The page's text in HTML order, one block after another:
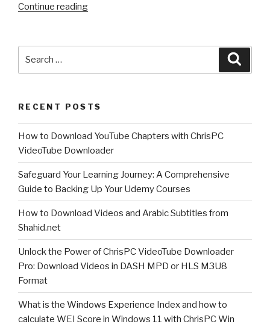
Continue reading“How
your
with
Chris-
PC
CPU
Booster”
RECENT POSTS
How to Download YouTube Chapters with ChrisPC
VideoTube Downloader
Safeguard Your Learning Journey: A Comprehensive
Guide to Backing Up Your Udemy Courses
How to Download Videos and Arabic Subtitles from
Shahid.net
Unlock the Power of ChrisPC VideoTube Downloader
Pro: Download Videos in DASH MPD or HLS M3U8
Format
What is the Windows Experience Index and how to
calculate WEI Score in Windows 11 with ChrisPC Win